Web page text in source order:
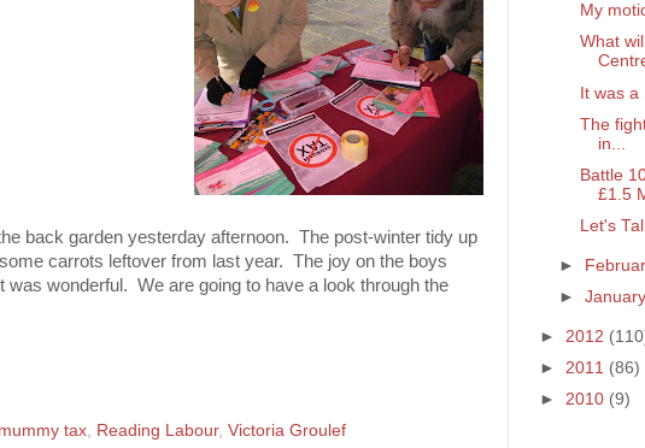
back garden yesterday afternoon. The post-winter tidy up
carrots leftover from last year. The joy on the boys
wonderful. We are going to have a look through the
mummy tax Reading Labour, Victoria Groulef
My
What
It was a
The
in...
Battle
£1.5
Let's
►
►January
► 2012
► 2011 (86)
► 2010 (9)